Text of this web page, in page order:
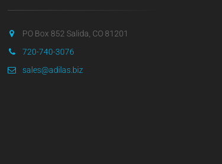
PO Box 852 Salida, CO 81201
720-740-3076
sales@adilas.biz